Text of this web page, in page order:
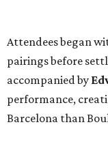
Attendees began
pairings before
accompanied by
performance,
Barcelona than